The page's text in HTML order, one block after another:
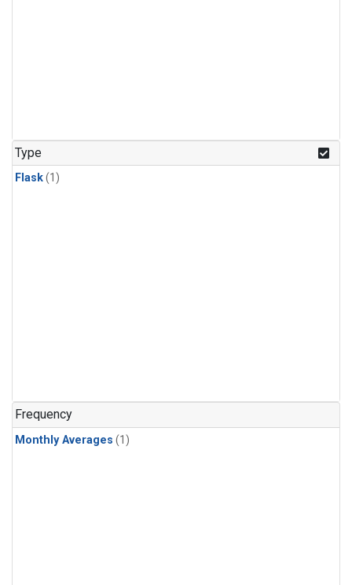
Type
Flask(1)
Frequency
Monthly Averages (1)